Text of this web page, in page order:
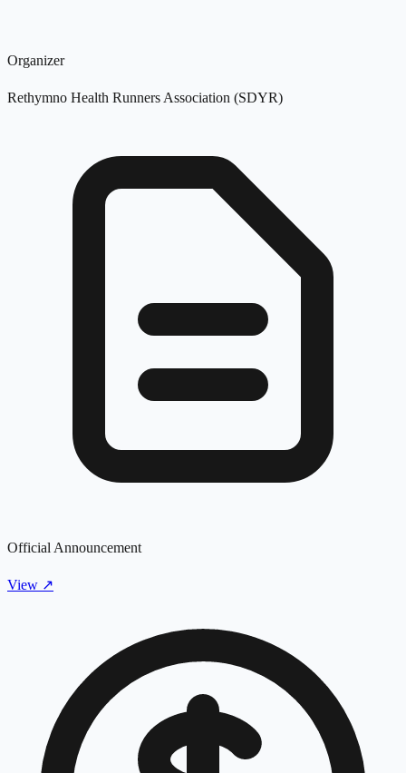
Organizer
Rethymno Health Runners Association (SDYR)
Official Announcement
View ↗